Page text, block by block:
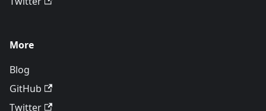
More
Blog
GitHub
Twitter